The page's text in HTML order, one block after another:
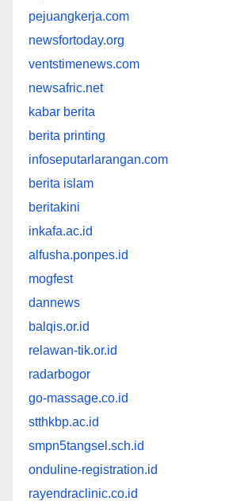
pejuangkerja.com
newsfortoday.org
ventstimenews.com
newsafric.net
kabar berita
berita printing
infoseputarlarangan.com
berita islam
beritakini
inkafa.ac.id
alfusha.ponpes.id
mogfest
dannews
balqis.or.id
relawan-tik.or.id
radarbogor
go-massage.co.id
stthkbp.ac.id
smpn5tangsel.sch.id
onduline-registration.id
rayendraclinic.co.id